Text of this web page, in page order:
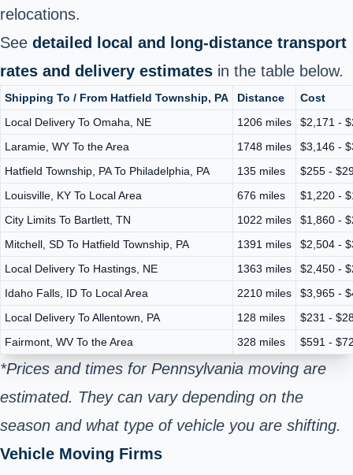
relocations.
See detailed local and long‑distance transport
rates and delivery estimates in the table below.
Shipping To / From Hatfield Township, PA Distance
Cost
Local Delivery To Omaha, NE
1206 miles
$2,171 -
Laramie, WY To the Area
1748 miles
$3,146 -
Hatfield Township, PA To Philadelphia, PA
135 miles
$255 -
Louisville, KY To Local Area
676 miles
$1,220 -
City Limits To Bartlett, TN
1022 miles
$1,860 -
Mitchell, SD To Hatfield Township, PA
1391 miles
$2,504 -
Local Delivery To Hastings, NE
1363 miles
$2,450 -
Idaho Falls, ID To Local Area
2210 miles
$3,965 -
Local Delivery To Allentown, PA
128 miles
$231 -
Fairmont, WV To the Area
328 miles $591 -
*Prices and times for Pennsylvania moving are
estimated. They can vary depending on the
season and what type of vehicle you are shifting.
Vehicle Moving Firms